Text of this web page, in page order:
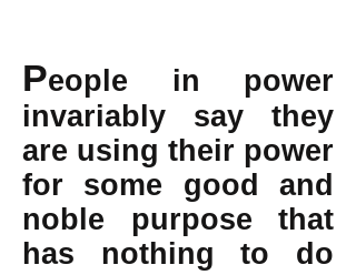
People in power
invariably say they
are using their power
for some good and
noble purpose that
has nothing to do